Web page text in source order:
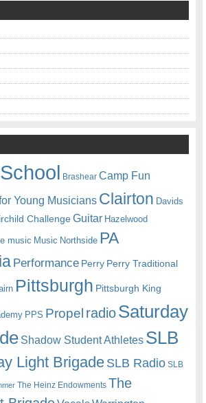
Brashear Camp Fun
Young Musicians Clairton Davids
ChallengeGuitar Hazelwood
music Music Northside PA
Performance Perry Perry Traditional
Pittsburgh Pittsburgh King
PPS Propel radioSaturday
Shadow Student Athletes SLB
Light BrigadeSLB Radio SLB
The Heinz Endowments The